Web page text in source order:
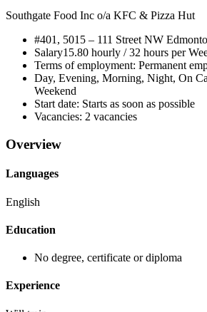
Southgate Food Inc o/a KFC & Pizza Hut
#401, 5015 – 111 Street NW
Salary15.80 hourly / 32 hours per
Terms of employment: Permanent
Day, Evening, Morning, Night, On
Weekend
Start date: Starts as soon as possible
Vacancies: 2 vacancies
Overview
Languages
English
Education
No degree, certificate or diploma
Experience